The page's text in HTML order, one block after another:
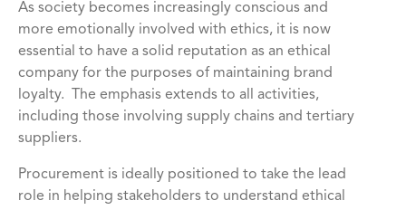
As society becomes increasingly conscious and
more emotionally involved with ethics, it is now
essential to have a solid reputation as an ethical
company for the purposes of maintaining brand
loyalty. The emphasis extends to all activities,
including those involving supply chains and tertiary
suppliers.
Procurement is ideally positioned to take the lead
role in helping stakeholders to understand ethical